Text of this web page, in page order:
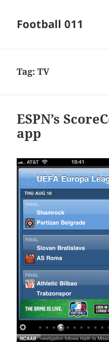
Football 011
Tag:TV
ESPN’s
app